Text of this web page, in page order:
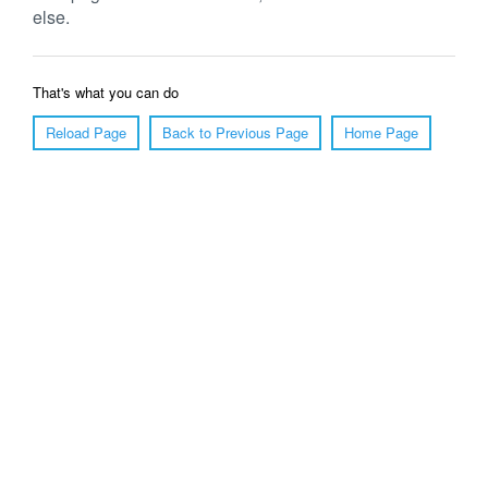
else.
That's what you can do
Reload Page
Back to Previous Page Home Page